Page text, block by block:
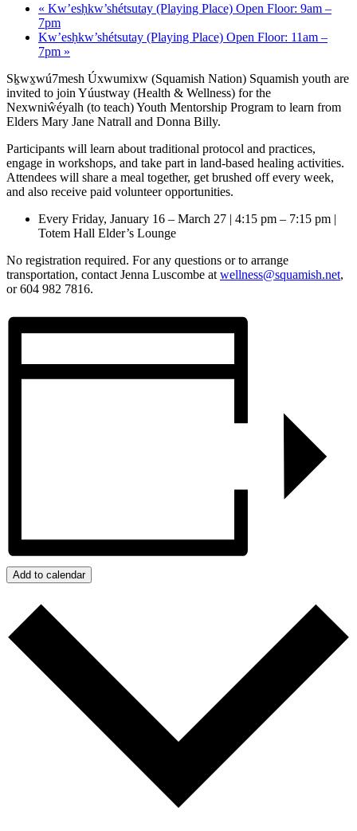
« Kw’esḥkw’shétsutay (Playing Place) Open Floor: 9am –
7pm
Kw’esḥkw’shétsutay (Playing Place) Open Floor: 11am –
7pm »
Sḵwx̱wú7mesh Úxwumixw (Squamish Nation) Squamish youth are
invited to join Yúustway (Health & Wellness) for the
Nexwniŵéyalh (to teach) Youth Mentorship Program to learn from
Elders Mary Jane Natrall and Donna Billy.
Participants will learn about traditional protocol and practices,
engage in workshops, and take part in land-based healing activities.
Attendees will share a meal together, get brushed off every week,
and also receive paid volunteer opportunities.
Every Friday, January 16 – March 27 | 4:15 pm – 7:15 pm |
Totem Hall Elder’s Lounge
No registration required. For any questions or to arrange
transportation, contact Jenna Luscombe at wellness@squamish.net,
or 604 982 7816.
Add to calendar